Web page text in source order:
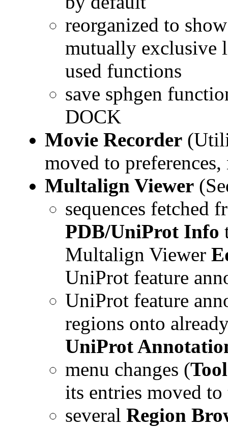
reorganized to
mutually exclusive
used functions
save sphgen
DOCK
Movie Recorder
moved to
Multalign Viewer
sequences fetched
PDB/UniProt Info
Multalign Viewer
UniProt feature
UniProt feature
regions onto
UniProt
menu changes (
its entries moved
several Region